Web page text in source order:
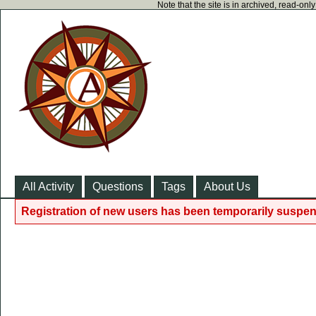
Note that the site is in archived, read-
All Activity Questions Tags About Us
Registration of new users has been temporarily